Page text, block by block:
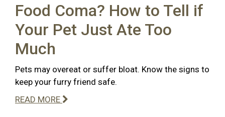
Food Coma? How to Tell if
Your Pet Just Ate Too
Much
Pets may overeat or suffer bloat. Know the signs to
keep your furry friend safe.
READ MORE